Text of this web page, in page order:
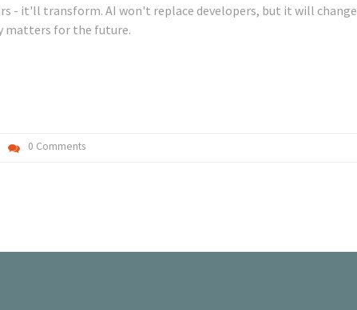
- it'll transform. AI won't replace developers, but it will change
matters for the future.
0 Comments